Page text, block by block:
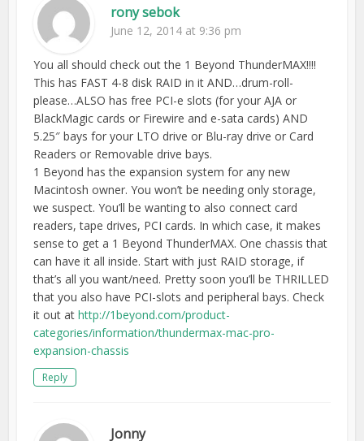
rony sebok
June 12, 2014 at 9:36 pm
You all should check out the 1 Beyond ThunderMAX!!!!
This has FAST 4-8 disk RAID in it AND…drum-roll-
please…ALSO has free PCI-e slots (for your AJA or
BlackMagic cards or Firewire and e-sata cards) AND
5.25″ bays for your LTO drive or Blu-ray drive or Card
Readers or Removable drive bays.
1 Beyond has the expansion system for any new
Macintosh owner. You won’t be needing only storage,
we suspect. You’ll be wanting to also connect card
readers, tape drives, PCI cards. In which case, it makes
sense to get a 1 Beyond ThunderMAX. One chassis that
can have it all inside. Start with just RAID storage, if
that’s all you want/need. Pretty soon you’ll be THRILLED
that you also have PCI-slots and peripheral bays. Check
it out athttp://1beyond.com/product-
categories/information/thundermax-mac-pro-
expansion-chassis
Reply
Jonny